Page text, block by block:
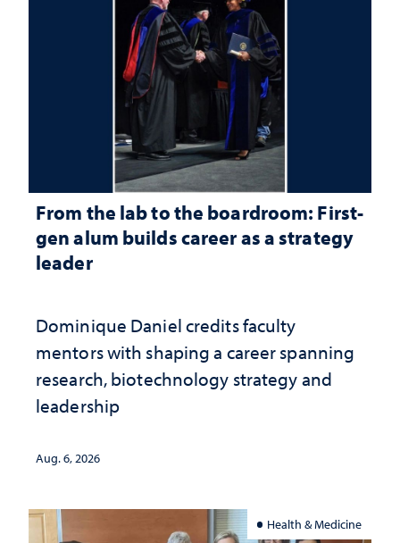
From the lab to the boardroom: First-
gen alum builds career as a strategy
leader
Dominique Daniel credits faculty
mentors with shaping a career spanning
research, biotechnology strategy and
leadership
Aug. 6, 2026
Health & Medicine